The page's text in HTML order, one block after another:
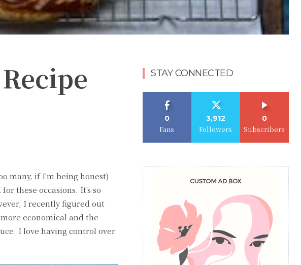
many, if I'm being honest)
these occasions. It's so
I recently figured out
economical and the
I love having control over
STAY CONNECTED
0
Fans
3,912
Followers
0
Subscribers